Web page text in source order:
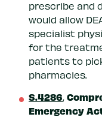
prescribe and
would allow
specialist
for the
patients to
pharmacies.
S.4286,
Emergency